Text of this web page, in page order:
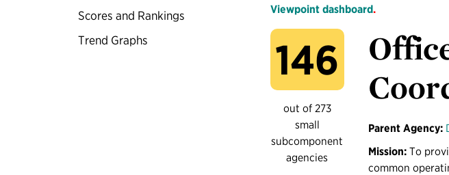
Scores and Rankings
Trend Graphs
Viewpoint dashboard.
146
out of 273
small
subcomponent
agencies
Parent Agency:
Mission: To
common